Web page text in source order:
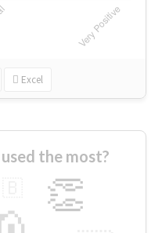
Excel
the most?
👏